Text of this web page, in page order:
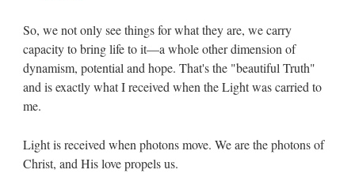
So, we not only see things for what they are, we carry
capacity to bring life to it—a whole other dimension of
dynamism, potential and hope. That's the "beautiful Truth"
and is exactly what I received when the Light was carried to
me.
Light is received when photons move. We are the photons of
Christ, and His love propels us.